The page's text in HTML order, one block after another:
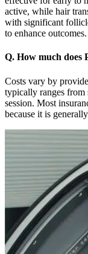
active, while hair
with significant
to enhance outcomes.
Q. How much does
Costs vary by
typically ranges from
session. Most
because it is